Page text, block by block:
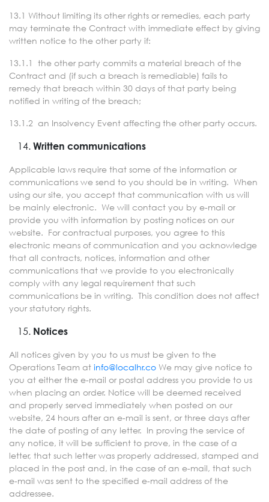
13.1 Without limiting its other rights or remedies, each party
may terminate the Contract with immediate effect by giving
written notice to the other party if:
13.1.1 the other party commits a material breach of the
Contract and (if such a breach is remediable) fails to
remedy that breach within 30 days of that party being
notified in writing of the breach;
13.1.2 an Insolvency Event affecting the other party occurs.
Written communications
Applicable laws require that some of the information or
communications we send to you should be in writing. When
using our site, you accept that communication with us will
be mainly electronic. We will contact you by e-mail or
provide you with information by posting notices on our
website. For contractual purposes, you agree to this
electronic means of communication and you acknowledge
that all contracts, notices, information and other
communications that we provide to you electronically
comply with any legal requirement that such
communications be in writing. This condition does not affect
your statutory rights.
Notices
All notices given by you to us must be given to the
Operations Team at info@localhr.co We may give notice to
you at either the e-mail or postal address you provide to us
when placing an order. Notice will be deemed received
and properly served immediately when posted on our
website, 24 hours after an e-mail is sent, or three days after
the date of posting of any letter. In proving the service of
any notice, it will be sufficient to prove, in the case of a
letter, that such letter was properly addressed, stamped and
placed in the post and, in the case of an e-mail, that such
e-mail was sent to the specified e-mail address of the
addressee.